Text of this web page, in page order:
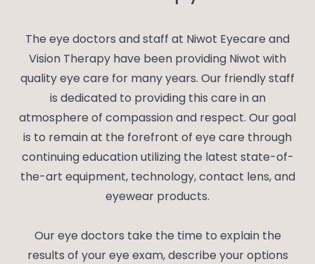
The eye doctors and staff at Niwot Eyecare and
Vision Therapy have been providing Niwot with
quality eye care for many years. Our friendly staff
is dedicated to providing this care in an
atmosphere of compassion and respect. Our goal
is to remain at the forefront of eye care through
continuing education utilizing the latest state-of-
the-art equipment, technology, contact lens, and
eyewear products.
Our eye doctors take the time to explain the
results of your eye exam, describe your options